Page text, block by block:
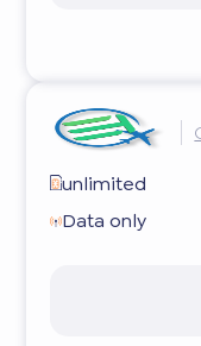
unlimited
Data only